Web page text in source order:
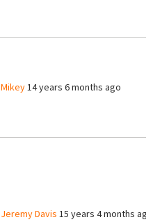
Mikey14 years 6 months ago
Jeremy Davis 15 years 4 months ago